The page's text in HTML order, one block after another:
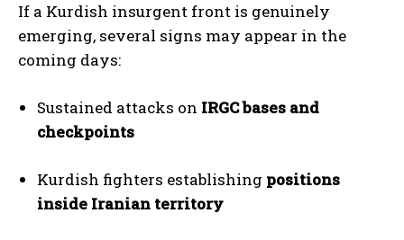
If a Kurdish insurgent front is genuinely
emerging, several signs may appear in the
coming days:
Sustained attacks on IRGC bases and
checkpoints
Kurdish fighters establishing positions
inside Iranian territory